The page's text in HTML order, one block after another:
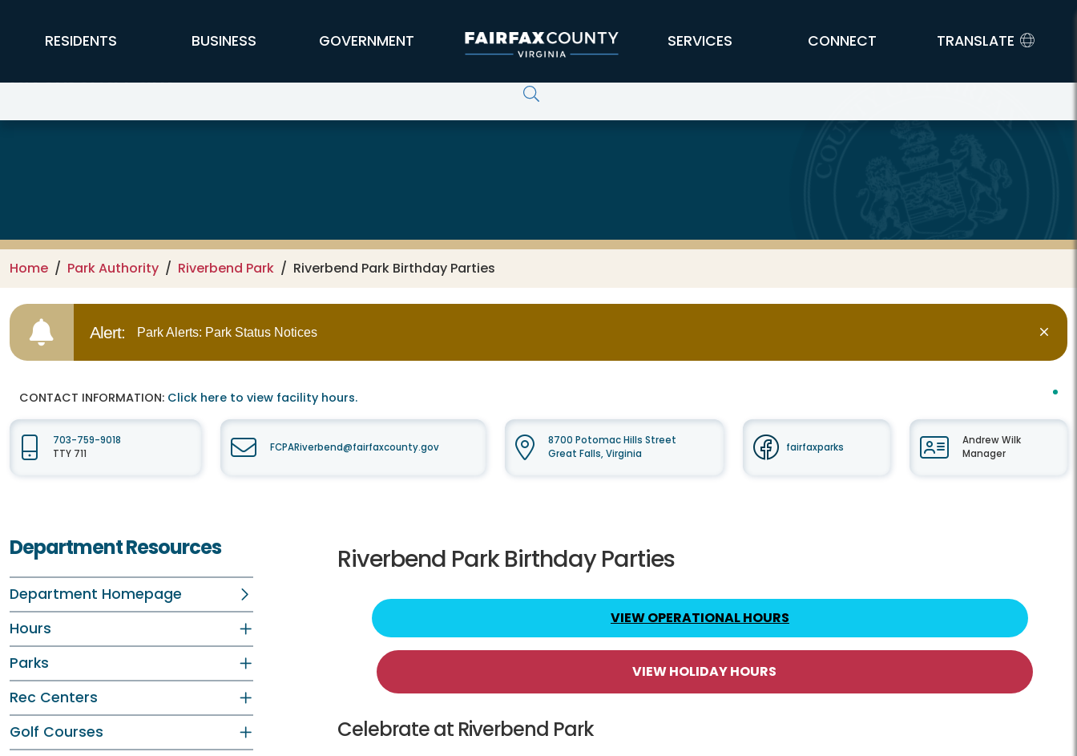
FFX Global Navigation
RESIDENTS BUSINESS GOVERNMENT SERVICES CONNECT TRANSLATE
Riverbend Park
Home Park Authority Riverbend Park Riverbend Park Birthday Parties
Alert: Park Alerts: Park Status Notices
CONTACT INFORMATION: Click here to view facility hours.
703-759-9018
TTY 711
FCPARiverbend@fairfaxcounty.gov
8700 Potomac Hills Street
Great Falls, Virginia
fairfaxparks
Andrew Wilk
Manager
Department Resources
Department Homepage
Hours
Parks
Rec Centers
Golf Courses
Riverbend Park Birthday Parties
VIEW OPERATIONAL HOURS
VIEW HOLIDAY HOURS
Celebrate at Riverbend Park